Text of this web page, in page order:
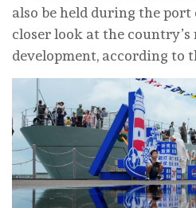
also be held during the
closer look at the
development, according to